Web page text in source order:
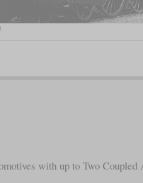
with up to Two Coupled